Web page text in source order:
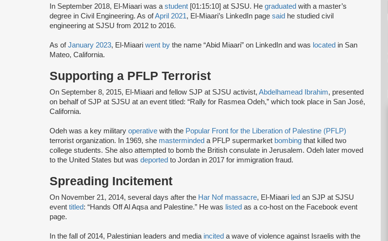
In September 2018, El-Miaari was a student [01:15:10] at SJSU. He graduated with a master’s
degree in Civil Engineering. As ofApril 2021, El-Miaari’s LinkedIn page said he studied civil
engineering at SJSU from 2012 to 2016.
As ofJanuary 2023, El-Miaari went by the name “Abid Miaari” on LinkedIn and was located in San
Mateo, California.
Supporting a PFLP Terrorist
On September 8, 2015, El-Miaari and fellow SJP at SJSU activist, Abdelhamead Ibrahim, presented
on behalf of SJP at SJSU at an event titled: “Rally for Rasmea Odeh,” which took place in San José,
California.
Odeh was a key military operative with the Popular Front for the Liberation of Palestine (PFLP)
terrorist organization. In 1969, she masterminded a PFLP supermarket bombing that killed two
college students. She also attempted to bomb the British consulate in Jerusalem. Odeh later moved
to the United States but was deported to Jordan in 2017 for immigration fraud.
Spreading Incitement
On November 21, 2014, several days after the Har Nof massacre, El-Miaari led an SJP at SJSU
event titled: “Hands Off Al Aqsa and Palestine.” He was listed as a co-host on the Facebook event
page.
In the fall of 2014, Palestinian leaders and media incited a wave of violence against Israelis with the